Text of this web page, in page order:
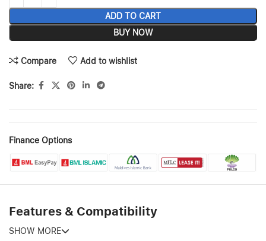
ADD TO CART
BUY NOW
Compare Add to wishlist
Share:
Finance Options
Features & Compatibility
SHOW MORE